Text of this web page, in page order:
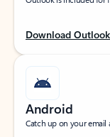
Download
Android
Catch up on your email